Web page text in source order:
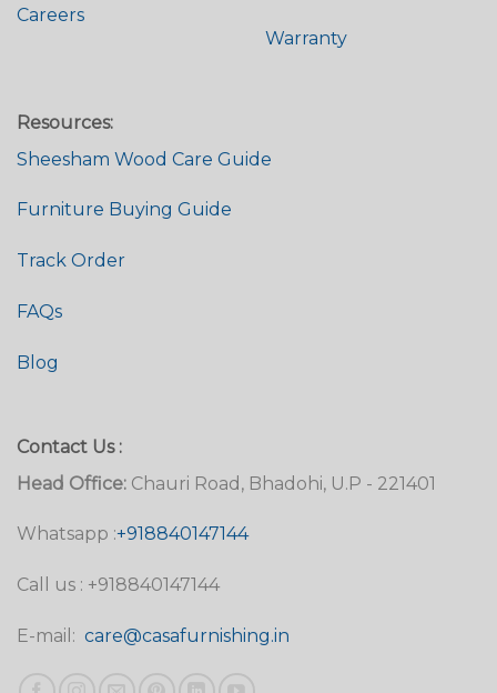
Careers
Warranty
Resources:
Sheesham Wood Care Guide
Furniture Buying Guide
Track Order
FAQs
Blog
Contact Us :
Head Office: Chauri Road, Bhadohi, U.P - 221401
Whatsapp :+918840147144
Call us : +918840147144
E-mail: care@casafurnishing.in